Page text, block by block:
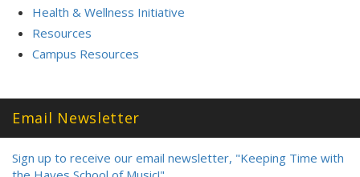
Health & Wellness Initiative
Resources
Campus Resources
Email Newsletter
Sign up to receive our email newsletter, "Keeping Time with